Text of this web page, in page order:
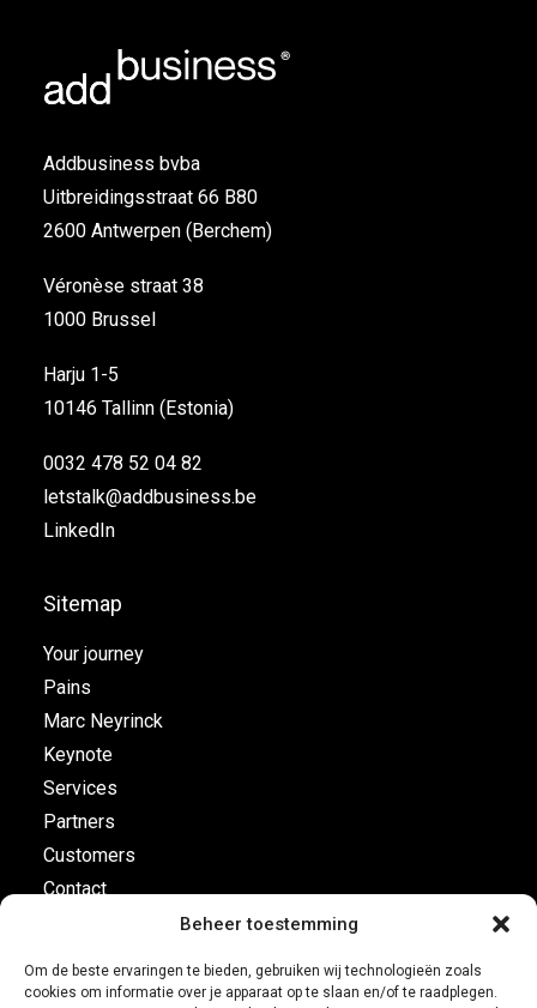
Beheer toestemming
Om de beste ervaringen te bieden, gebruiken wij technologieën zoals
cookies om informatie over je apparaat op te slaan en/of te raadplegen.
Addbusiness bvba
Uitbreidingsstraat 66 B80
2600 Antwerpen (Berchem)
Véronèse straat 38
1000 Brussel
Harju 1-5
10146 Tallinn (Estonia)
0032 478 52 04 82
letstalk@addbusiness.be
LinkedIn
Sitemap
Your journey
Pains
Marc Neyrinck
Keynote
Services
Partners
Customers
Contact
Flight plan